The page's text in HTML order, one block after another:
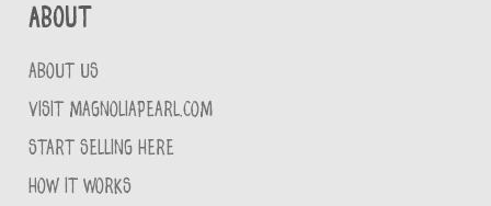
About
ABOUT US
VISIT MAGNOLIAPEARL.COM
START SELLING HERE
HOW IT WORKS